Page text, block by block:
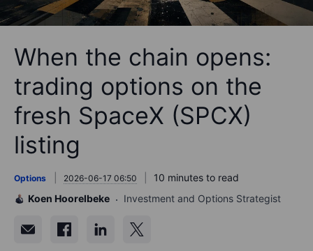
When the chain opens:
trading options on the
fresh SpaceX (SPCX)
listing
Options 2026-06-17 06:50
10 minutes to read
Koen Hoorelbeke
Investment and Options Strategist